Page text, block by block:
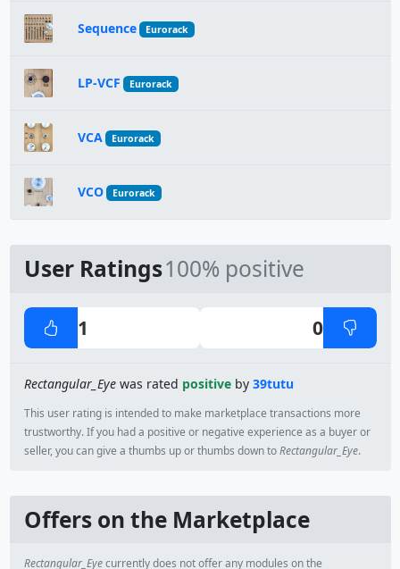
Sequence Eurorack
LP-VCF Eurorack
VCA Eurorack
VCO Eurorack
User Ratings100% positive
1 0
Rectangular_Eyewas rated positiveby 39tutu
This user rating is intended to make marketplace transactions more
trustworthy. If you had a positive or negative experience as a buyer or
seller, you can give a thumbs up or thumbs down toRectangular_Eye.
Offers on the Marketplace
Rectangular_Eyecurrently does not offer any modules on the